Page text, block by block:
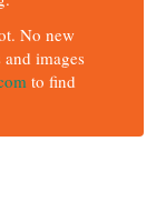
No new
images
to find